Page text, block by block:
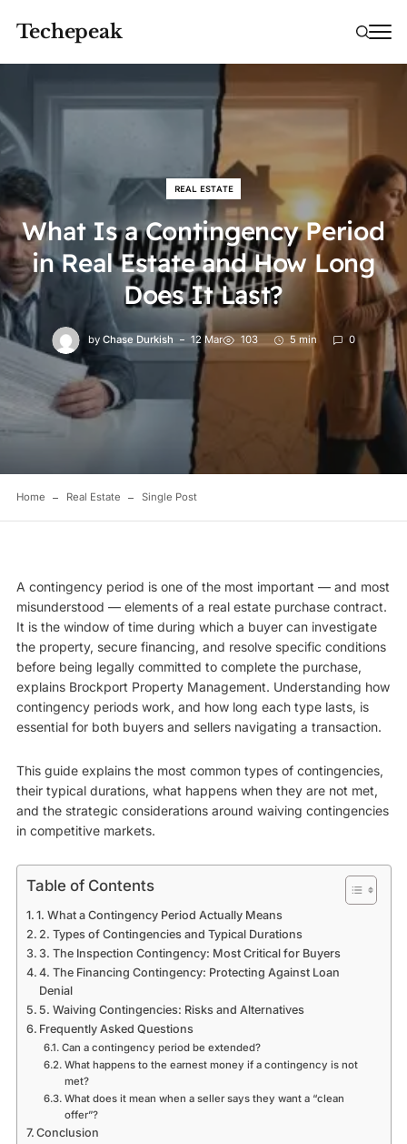
Techepeak
REAL ESTATE
What Is a Contingency Period
in Real Estate and How Long
Does It Last?
by Chase Durkish 12 Mar 103 5 min 0
Home Real Estate Single Post
A contingency period is one of the most important — and most
misunderstood — elements of a real estate purchase contract.
It is the window of time during which a buyer can investigate
the property, secure financing, and resolve specific conditions
before being legally committed to complete the purchase,
explains Brockport Property Management. Understanding how
contingency periods work, and how long each type lasts, is
essential for both buyers and sellers navigating a transaction.
This guide explains the most common types of contingencies,
their typical durations, what happens when they are not met,
and the strategic considerations around waiving contingencies
in competitive markets.
Table of Contents
1. What a Contingency Period Actually Means
2. Types of Contingencies and Typical Durations
3. The Inspection Contingency: Most Critical for Buyers
4. The Financing Contingency: Protecting Against Loan
Denial
5. Waiving Contingencies: Risks and Alternatives
Frequently Asked Questions
Can a contingency period be extended?
What happens to the earnest money if a contingency is not
met?
What does it mean when a seller says they want a “clean
offer”?
Conclusion